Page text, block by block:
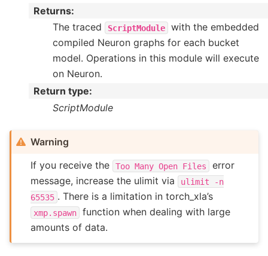
Returns:
The traced
ScriptModule
with the embedded
compiled Neuron graphs for each bucket
model. Operations in this module will execute
on Neuron.
Return type:
ScriptModule
Warning
If you receive the
Too Many Open Files
error
message, increase the ulimit via
ulimit
-n
65535 . There is a limitation in torch_xla’s
xmp.spawn
function when dealing with large
amounts of data.